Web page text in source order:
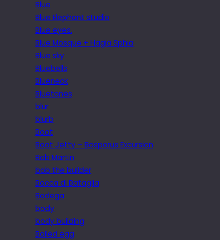
Blue
Blue Elephant studio
Blue eyes.
Blue Mosque + Hagia Sphia
Blue sky
Bluebells
Blueneck
Bluetones
blur
blurb
Boat
Boat Jetty – Bosporus Excursion
Bob Martin
bob the builder
Bocca di Bataglia
Bodega
body
body building
Boiled egg